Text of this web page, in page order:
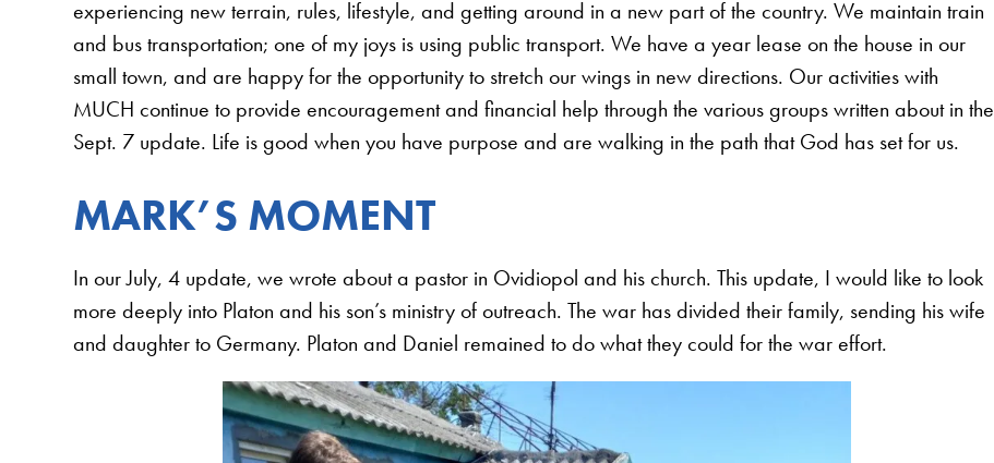
experiencing new terrain, rules, lifestyle, and getting around in a new part of the country. We maintain train
and bus transportation; one of my joys is using public transport. We have a year lease on the house in our
small town, and are happy for the opportunity to stretch our wings in new directions. Our activities with
MUCH continue to provide encouragement and financial help through the various groups written about in the
Sept. 7 update. Life is good when you have purpose and are walking in the path that God has set for us.
MARK’S MOMENT
In our July, 4 update, we wrote about a pastor in Ovidiopol and his church. This update, I would like to look
more deeply into Platon and his son’s ministry of outreach. The war has divided their family, sending his wife
and daughter to Germany. Platon and Daniel remained to do what they could for the war effort.